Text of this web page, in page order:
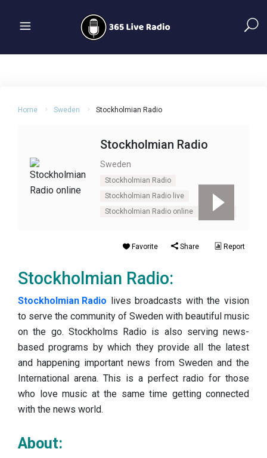
Home Sweden Stockholmian Radio
Stockholmian Radio
Sweden
Stockholmian Radio
Stockholmian Radio live
Stockholmian Radio online
Sweden
Favorite Share Report
Stockholmian Radio:
Stockholmian Radio lives broadcasts with the vision
to serve the community of Sweden with beautiful music
on the go. Stockholms Radio is also serving news-
based programs by which they provide all the latest
and happening important news from Sweden and the
International arena. This is a perfect radio for those
who love music at the same time getting connected
with the news world.
About: